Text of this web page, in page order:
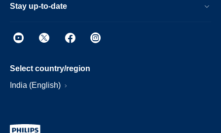
Stay up-to-date
Select country/region
India (English)